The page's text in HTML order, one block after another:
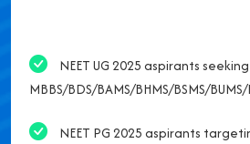
NEET UG 2025 aspirants seeking
MBBS/BDS/BAMS/BHMS/BSMS/
NEET PG 2025 aspirants